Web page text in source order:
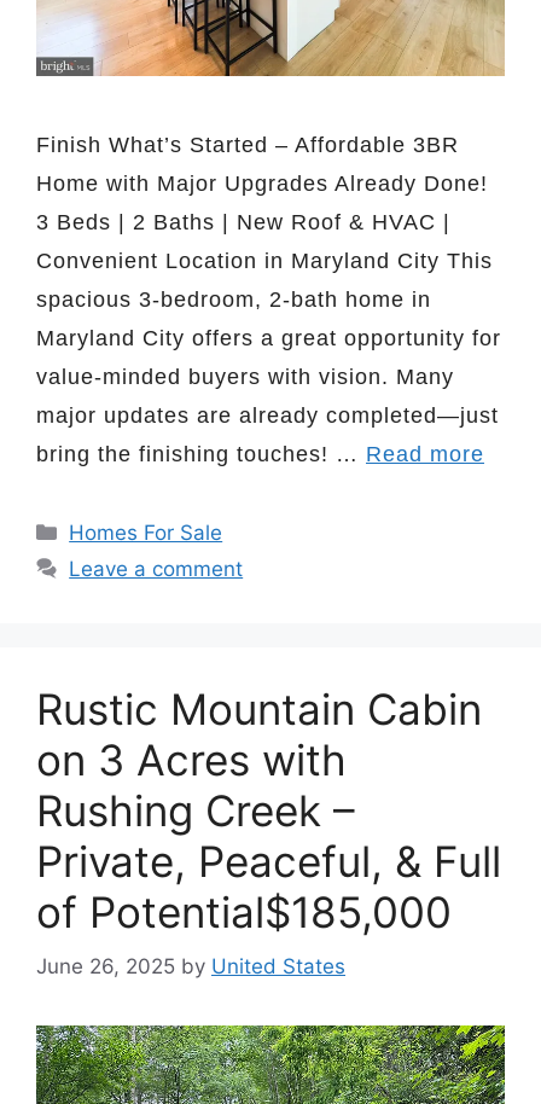
Finish What’s Started – Affordable 3BR
Home with Major Upgrades Already Done!
3 Beds | 2 Baths | New Roof & HVAC |
Convenient Location in Maryland City This
spacious 3-bedroom, 2-bath home in
Maryland City offers a great opportunity for
value-minded buyers with vision. Many
major updates are already completed—just
bring the finishing touches! … Read more
Categories
Homes For Sale
Leave a comment
Rustic Mountain Cabin
on 3 Acres with
Rushing Creek –
Private, Peaceful, & Full
of Potential$185,000
June 26, 2025 by United States